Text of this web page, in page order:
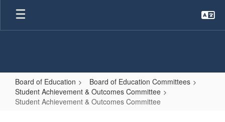
Skip
main
Board of Education
Board of Education Committees
Student Achievement & Outcomes Committee
Student Achievement & Outcomes Committee